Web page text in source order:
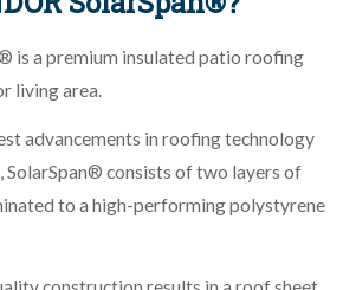
is a premium insulated patio roofing
living area.
advancements in roofing technology
SolarSpan® consists of two layers of
to a high-performing polystyrene